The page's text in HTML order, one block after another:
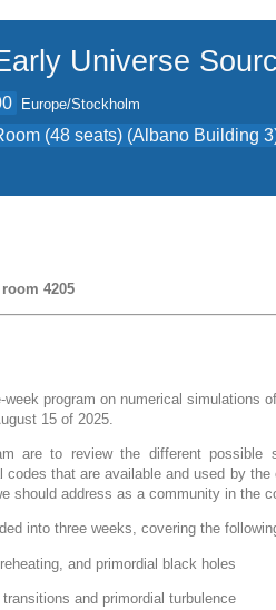
Universe
Europe/Stockholm
(48 seats) (Albano Building
room 4205
program on numerical simulations
15 of 2025.
are to review the different possible
codes that are available and used by
should address as a community in the
into three weeks, covering the
and primordial black holes
and primordial turbulence